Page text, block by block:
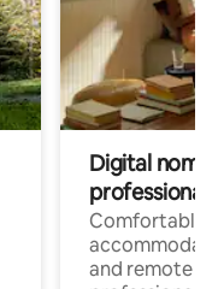
Digital
professionals
Comfortable
and remote